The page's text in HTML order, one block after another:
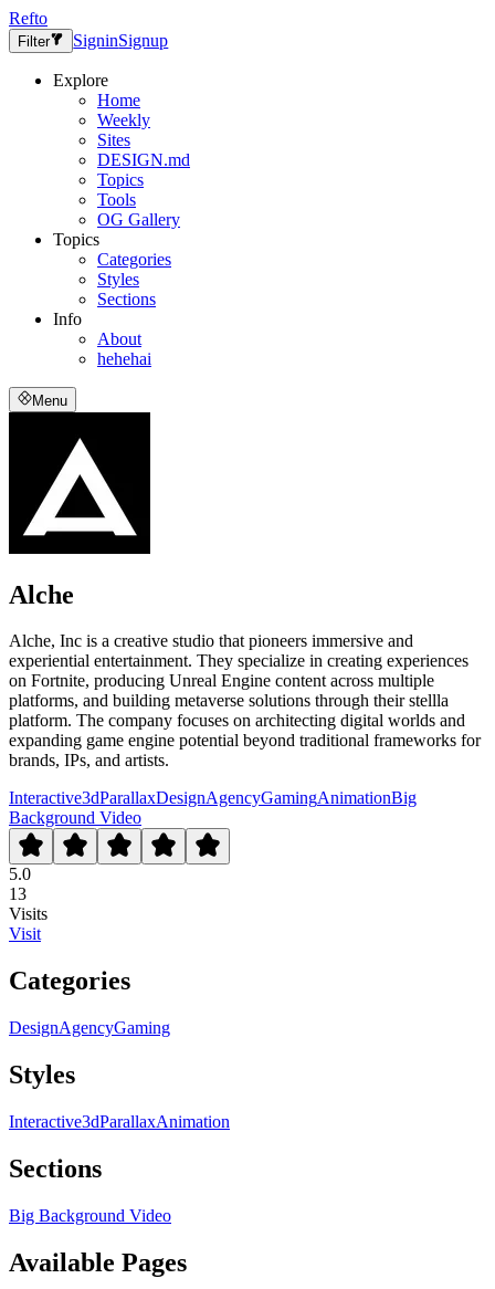
Refto
Filter SigninSignup
Explore
Home
Weekly
Sites
DESIGN.md
Topics
Tools
OG Gallery
Topics
Categories
Styles
Sections
Info
About
hehehai
Menu
Alche
Alche, Inc is a creative studio that pioneers immersive and
experiential entertainment. They specialize in creating experiences
on Fortnite, producing Unreal Engine content across multiple
platforms, and building metaverse solutions through their stellla
platform. The company focuses on architecting digital worlds and
expanding game engine potential beyond traditional frameworks for
brands, IPs, and artists.
Interactive3dParallaxDesignAgencyGamingAnimationBig
Background Video
5.0
13
Visits
Visit
Categories
DesignAgencyGaming
Styles
Interactive3dParallaxAnimation
Sections
Big Background Video
Available Pages